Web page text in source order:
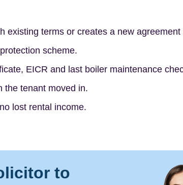
existing terms or creates a new
scheme.
EICR and last boiler maintenance
the tenant moved in.
lost rental income.
to